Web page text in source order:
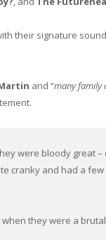
their signature
and “many family
were bloody great –
cranky and had a
they were a